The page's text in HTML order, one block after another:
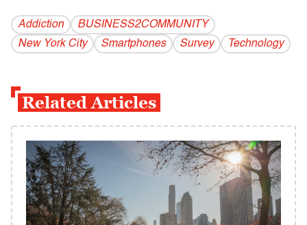
Addiction
BUSINESS2COMMUNITY
New York City
Smartphones Survey Technology
Related Articles